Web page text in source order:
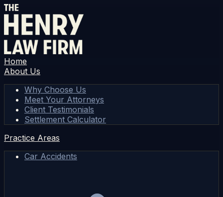
Home
About Us
Why Choose Us
Meet Your Attorneys
Client Testimonials
Settlement Calculator
Practice Areas
Car Accidents